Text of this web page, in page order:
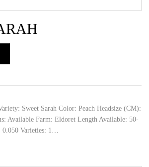
Sweet Sarah Color: Peach Headsize (CM):
Available Farm: Eldoret Length Available: 50-
0.050 Varieties: 1…